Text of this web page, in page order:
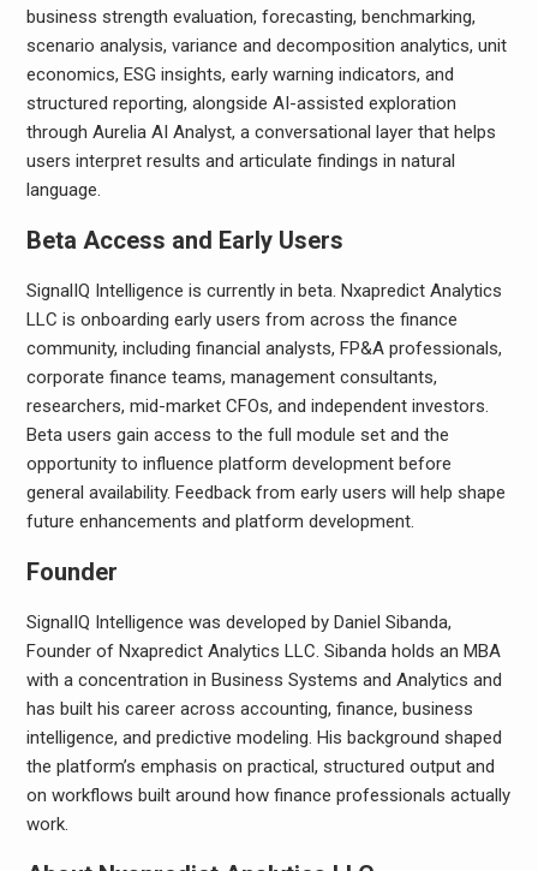
business strength evaluation, forecasting, benchmarking,
scenario analysis, variance and decomposition analytics, unit
economics, ESG insights, early warning indicators, and
structured reporting, alongside AI-assisted exploration
through Aurelia AI Analyst, a conversational layer that helps
users interpret results and articulate findings in natural
language.
Beta Access and Early Users
SignalIQ Intelligence is currently in beta. Nxapredict Analytics
LLC is onboarding early users from across the finance
community, including financial analysts, FP&A professionals,
corporate finance teams, management consultants,
researchers, mid-market CFOs, and independent investors.
Beta users gain access to the full module set and the
opportunity to influence platform development before
general availability. Feedback from early users will help shape
future enhancements and platform development.
Founder
SignalIQ Intelligence was developed by Daniel Sibanda,
Founder of Nxapredict Analytics LLC. Sibanda holds an MBA
with a concentration in Business Systems and Analytics and
has built his career across accounting, finance, business
intelligence, and predictive modeling. His background shaped
the platform’s emphasis on practical, structured output and
on workflows built around how finance professionals actually
work.